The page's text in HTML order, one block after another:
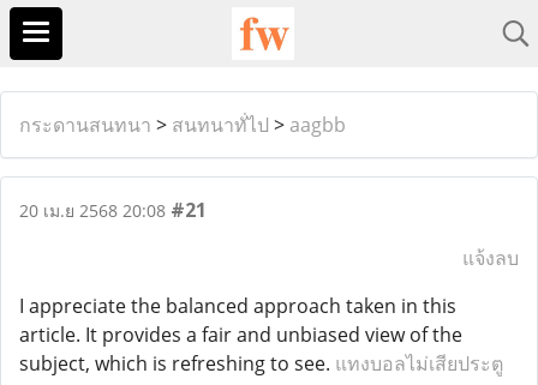
กระดานสนทนา > สนทนาทั่ไป > aagbb
20 เม.ย 2568 20:08 #21
แจ้งลบ
I appreciate the balanced approach taken in this
article. It provides a fair and unbiased view of the
subject, which is refreshing to see. แทงบอลไม่เสียประตู